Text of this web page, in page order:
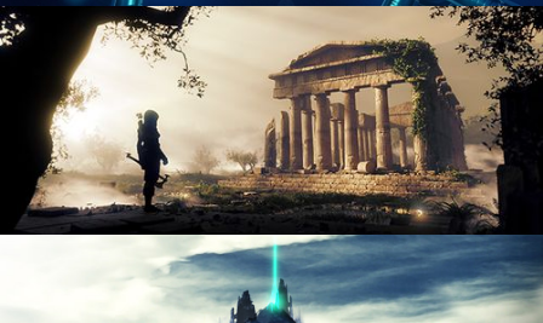
HARD SURFACE MODELING 4
DIGITAL ENVIRONMENTS